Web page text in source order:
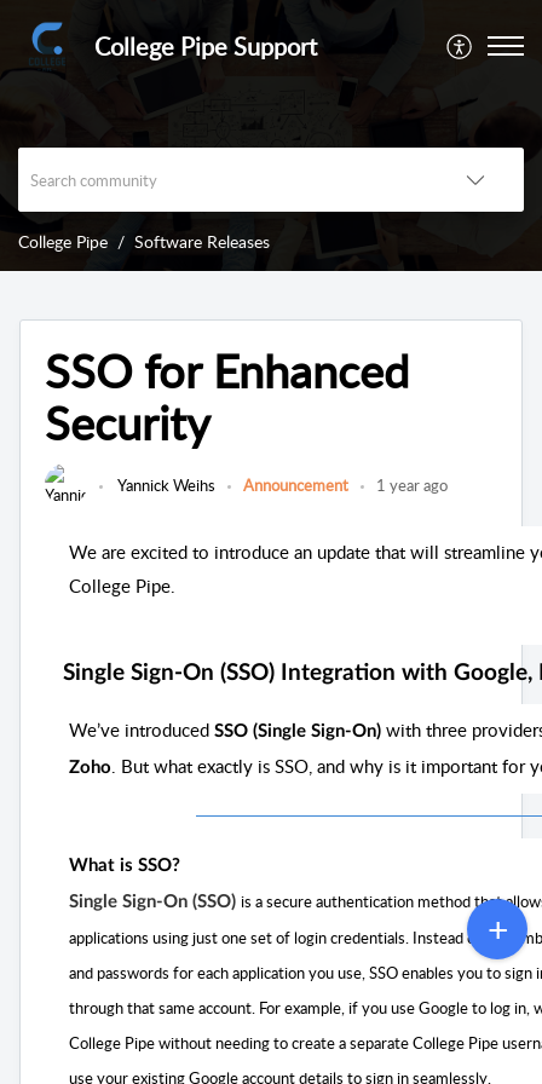
College Pipe Support
College Pipe Software Releases
SSO for Enhanced
Security
Yannick Weihs Announcement 1 year ago
We are excited to introduce an update that will streamline
College Pipe.
Single Sign-On (SSO) Integration with
We’ve introduced SSO (Single Sign-On) with three
Zoho. But what exactly is SSO, and why is it important for
What is SSO?
Single Sign-On (SSO) is a secure authentication method that
applications using just one set of login credentials. Instead of
and passwords for each application you use, SSO enables you to sign
through that same account. For example, if you use Google to log in,
College Pipe without needing to create a separate College Pipe
use your existing Google account details to sign in seamlessly.